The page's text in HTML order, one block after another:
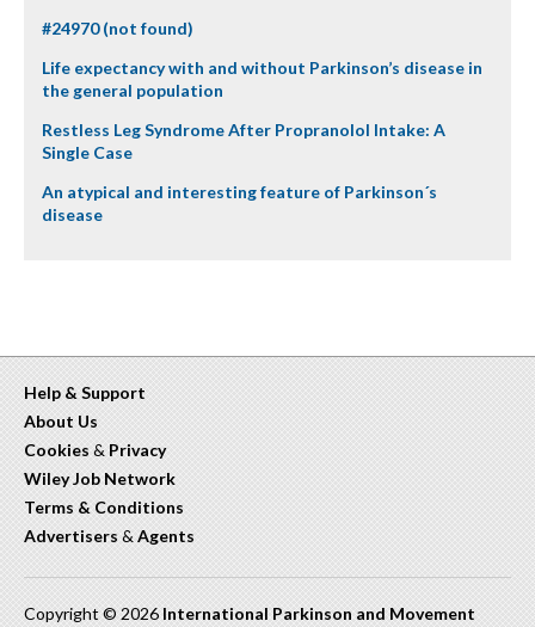
#24970 (not found)
Life expectancy with and without Parkinson’s disease in
the general population
Restless Leg Syndrome After Propranolol Intake: A
Single Case
An atypical and interesting feature of Parkinson´s
disease
Help & Support
About Us
Cookies & Privacy
Wiley Job Network
Terms & Conditions
Advertisers & Agents
Copyright © 2026 International Parkinson and Movement